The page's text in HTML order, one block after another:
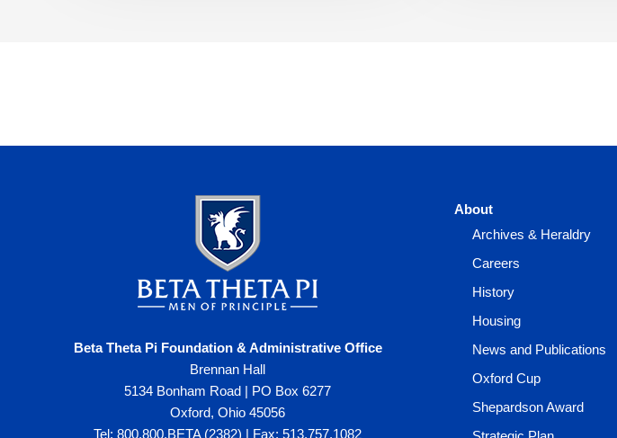
Beta Theta Pi Foundation & Administrative Office
Brennan Hall
5134 Bonham Road | PO Box 6277
Oxford, Ohio 45056
Tel: 800.800.BETA (2382) | Fax: 513.757.1082
About
Archives & Heraldry
Careers
History
Housing
News and Publications
Oxford Cup
Shepardson Award